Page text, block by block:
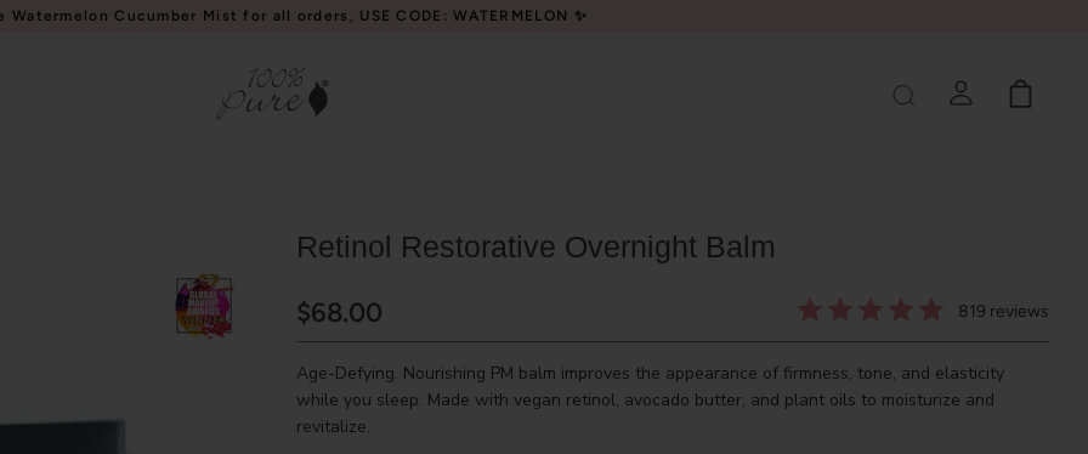
Watermelon Cucumber Mist for all orders, USE CODE: WATERMELON ✨
Retinol Restorative Overnight Balm
$68.00 819 reviews
Age-Defying. Nourishing PM balm improves the appearance of firmness, tone, and elasticity
while you sleep. Made with vegan retinol, avocado butter, and plant oils to moisturize and
revitalize.